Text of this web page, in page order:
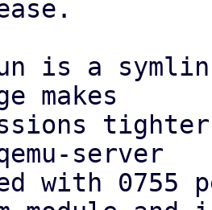
is a
makes
server
with 0755